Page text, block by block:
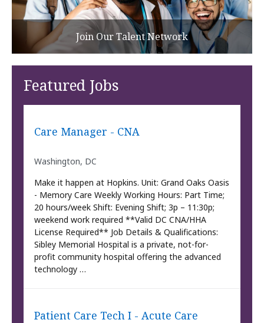
Join Our Talent Network
Featured Jobs
Care Manager - CNA
Washington, DC
Make it happen at Hopkins. Unit: Grand Oaks Oasis
- Memory Care Weekly Working Hours: Part Time;
20 hours/week Shift: Evening Shift; 3p – 11:30p;
weekend work required **Valid DC CNA/HHA
License Required** Job Details & Qualifications:
Sibley Memorial Hospital is a private, not-for-
profit community hospital offering the advanced
technology …
Patient Care Tech I - Acute Care